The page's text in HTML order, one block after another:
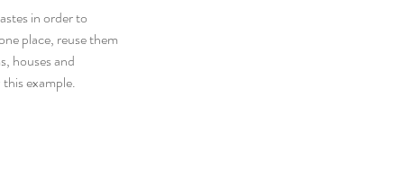
in order to
place, reuse them
houses and
example.